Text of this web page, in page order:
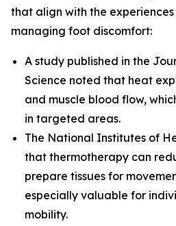
that align with the
managing foot discomfort:
A study published in the
Science noted that heat
and muscle blood flow,
in targeted areas.
The National Institutes of
that thermotherapy can
prepare tissues for
especially valuable for
mobility.